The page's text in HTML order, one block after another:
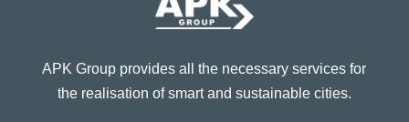
APK Group provides all the necessary services for
the realisation of smart and sustainable cities.